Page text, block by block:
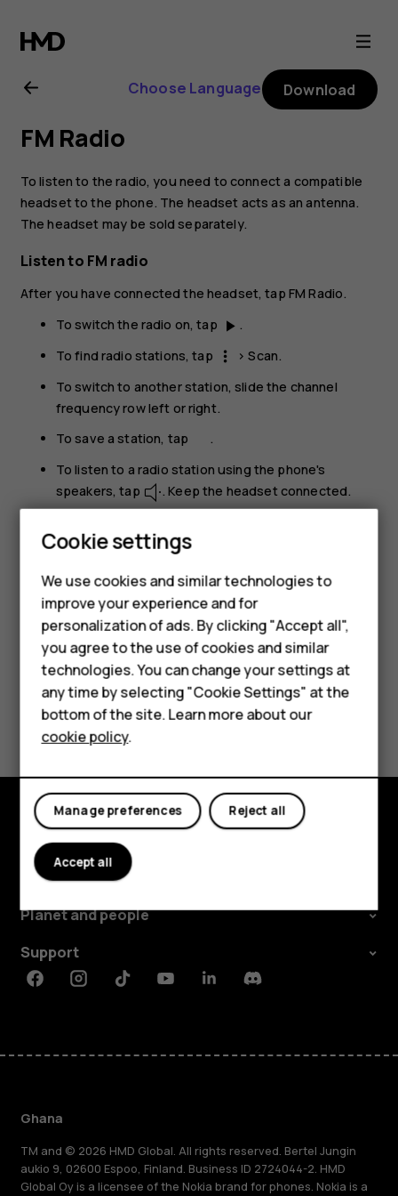
Nokia
4.2
user
guide
Smartphones
Feature phones
For business
Tablets
Choose Language Download
FM Radio
To listen to the radio, you need to connect a compatible
headset to the phone. The headset acts as an antenna.
The headset may be sold separately.
Listen to FM radio
After you have connected the headset, tap FM Radio.
To switch the radio on, tap play_arrow .
To find radio stations, tap
more_vert >Scan.
To switch to another station, slide the channel
frequency row left or right.
To save a station, tap
.
To listen to a radio station using the phone's
speakers, tap
. Keep the headset connected.
Troubleshooting tip:
make sure the headset is connected properly.
Did you find this helpful?
Explore
About
Planet and people
Support
FacebookInstagramTiktokYoutubeLinkedinDiscord
Ghana
TM and © 2026 HMD Global. All rights reserved. Bertel Jungin
aukio 9, 02600 Espoo, Finland. Business ID 2724044-2. HMD
Global Oy is a licensee of the Nokia brand for phones. Nokia is a
Cookie settings
We use cookies and similar technologies to
improve your experience and for
personalization of ads. By clicking "Accept all",
you agree to the use of cookies and similar
technologies. You can change your settings at
any time by selecting "Cookie Settings" at the
bottom of the site. Learn more about our
cookie policy.
Reject all
Manage preferences
Accept all